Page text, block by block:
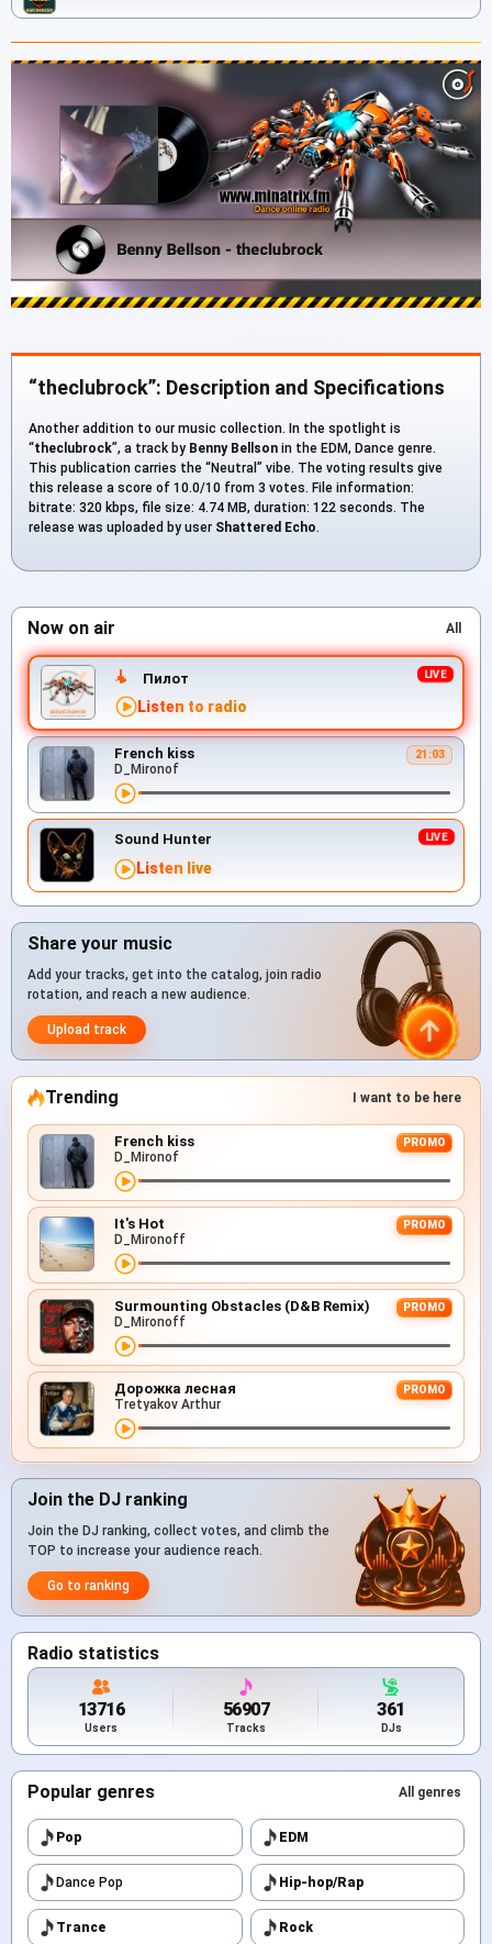
“theclubrock”: Description and Specifications
Another addition to our music collection. In the spotlight is
“theclubrock”, a track by Benny Bellson in the EDM, Dance genre.
This publication carries the “Neutral” vibe. The voting results give
this release a score of 10.0/10 from 3 votes. File information:
bitrate: 320 kbps, file size: 4.74 MB, duration: 122 seconds. The
release was uploaded by user Shattered Echo.
Now on air All
Пилот
Listen to radio
French kiss 21:03
D_Mironof
Sound Hunter
Listen live
Share your music
Add your tracks, get into the catalog, join radio
rotation, and reach a new audience.
Upload track
Trending I want to be here
French kiss PROMO
D_Mironof
It's Hot PROMO
D_Mironoff
Surmounting Obstacles (D&B Remix) PROMO
D_Mironoff
Дорожка лесная PROMO
Tretyakov Arthur
Join the DJ ranking
Join the DJ ranking, collect votes, and climb the
TOP to increase your audience reach.
Go to ranking
Radio statistics
13716
Users
56907
Tracks
361
DJs
Popular genres All genres
Pop EDM
Dance Pop Hip-hop/Rap
Trance Rock